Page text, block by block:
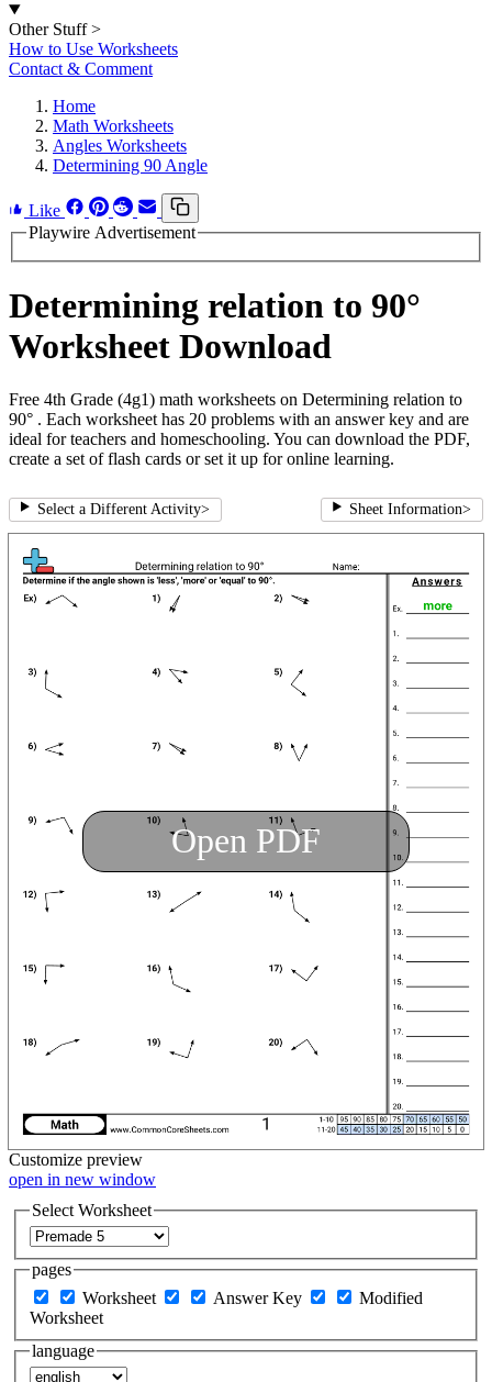
Other Stuff >
How to Use Worksheets
Contact & Comment
Home
Math Worksheets
Angles Worksheets
Determining 90 Angle
Like
Playwire Advertisement
Determining relation to 90°
Worksheet Download
Free 4th Grade (4g1) math worksheets on Determining relation to
90° . Each worksheet has 20 problems with an answer key and are
ideal for teachers and homeschooling. You can download the PDF,
create a set of flash cards or set it up for online learning.
Select a Different Activity> Sheet Information>
Open PDF
Customize preview
open in new window
Select Worksheet
pages
Worksheet
Answer Key
Modified
Worksheet
language